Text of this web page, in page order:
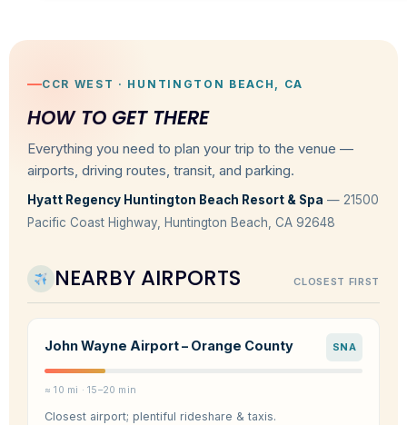
CCR WEST · HUNTINGTON BEACH, CA
HOW TO GET THERE
Everything you need to plan your trip to the venue —
airports, driving routes, transit, and parking.
Hyatt Regency Huntington Beach Resort & Spa — 21500
Pacific Coast Highway, Huntington Beach, CA 92648
NEARBY AIRPORTS CLOSEST FIRST
John Wayne Airport – Orange County SNA
≈ 10 mi · 15–20 min
Closest airport; plentiful rideshare & taxis.